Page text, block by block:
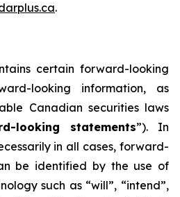
.
certain forward-looking
looking
information, as
Canadian securities laws
looking statements”). In
in all cases, forward-
be identified by the use of
such as “will”, “intend”,